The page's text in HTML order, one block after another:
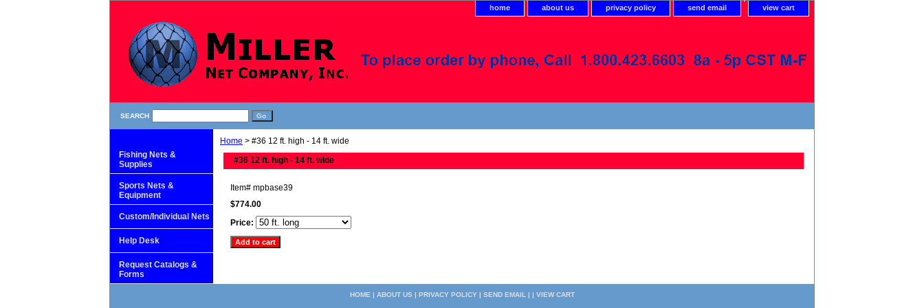
home about us privacy policy send email view cart
SEARCH
Home > #36 12 ft. high - 14 ft. wide
#36 12 ft. high - 14 ft. wide
Item# mpbase39
$774.00
Price:
Fishing Nets &
Supplies
Sports Nets &
Equipment
Custom/Individual Nets
Help Desk
Request Catalogs &
Forms
HOME | ABOUT US | PRIVACY POLICY| SEND EMAIL | | VIEW CART